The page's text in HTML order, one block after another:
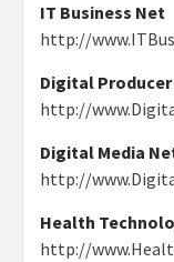
IT Business Net
http://
Digital
http://
Digital Media
http://
Health
http://